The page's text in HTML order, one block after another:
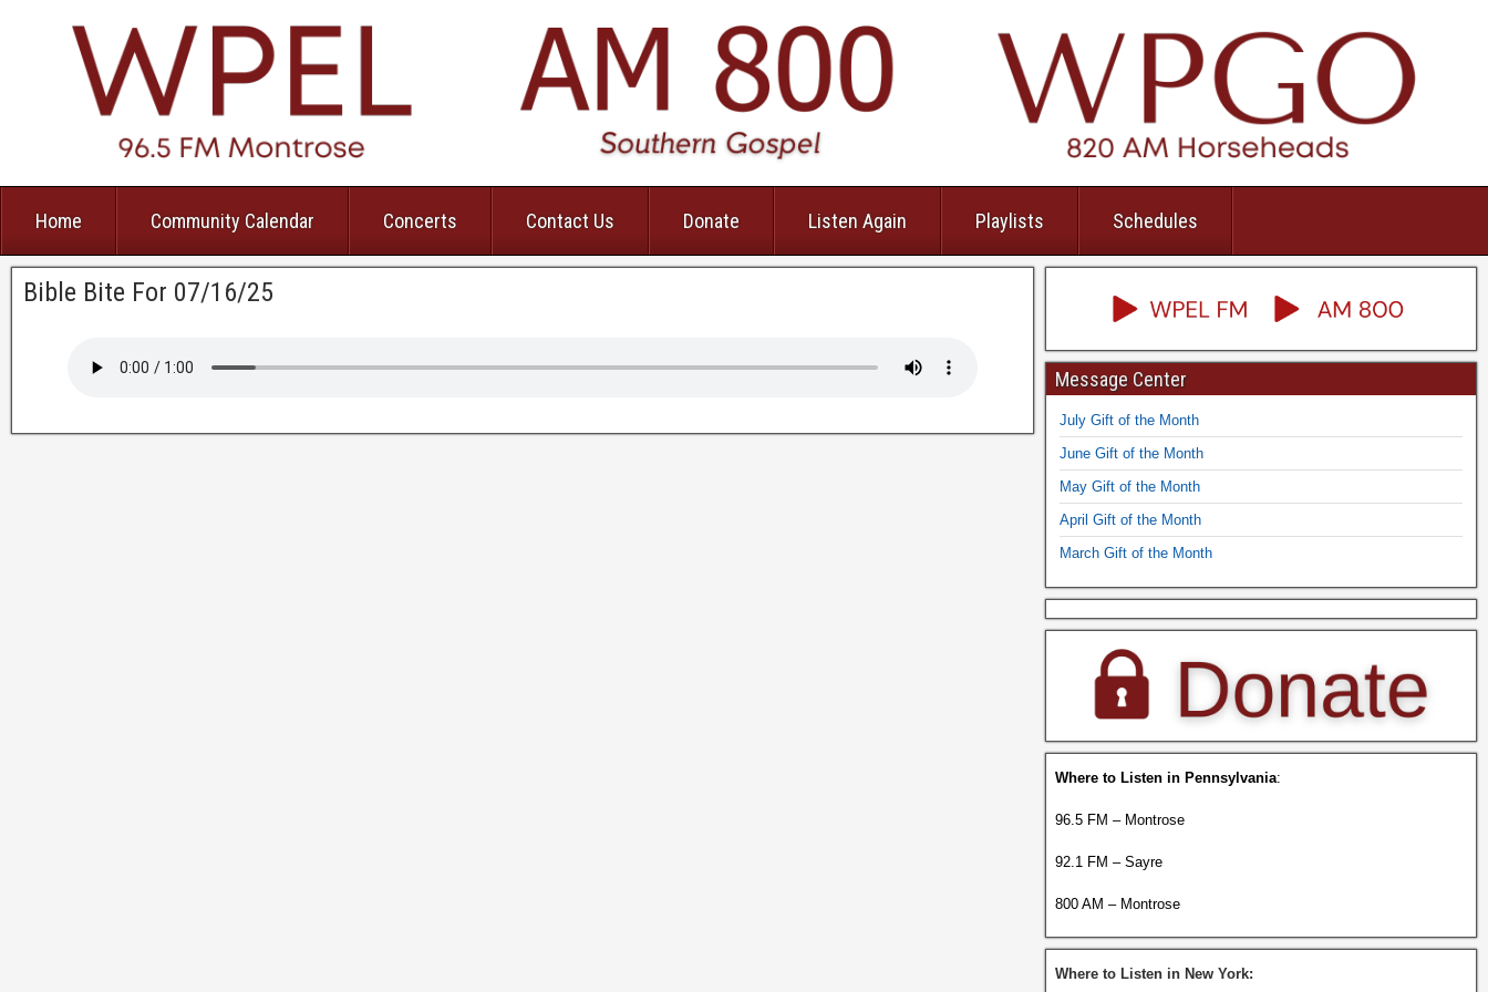
Home Community Calendar Concerts Contact Us Donate Listen Again Playlists Schedules
Bible Bite For 07/16/25
Message Center
July Gift of the Month
June Gift of the Month
May Gift of the Month
April Gift of the Month
March Gift of the Month
Where to Listen in Pennsylvania:
96.5 FM – Montrose
92.1 FM – Sayre
800 AM – Montrose
Where to Listen in New York: